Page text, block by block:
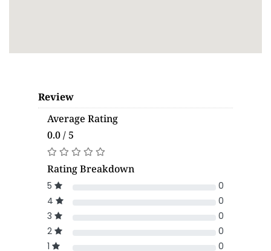
Review
Average Rating
0.0 / 5
Rating Breakdown
5
0
4
0
3
0
2
0
1
0